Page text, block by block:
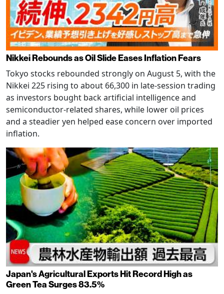
Nikkei Rebounds as Oil Slide Eases Inflation Fears
Tokyo stocks rebounded strongly on August 5, with the
Nikkei 225 rising to about 66,300 in late-session trading
as investors bought back artificial intelligence and
semiconductor-related shares, while lower oil prices
and a steadier yen helped ease concern over imported
inflation.
Japan's Agricultural Exports Hit Record High as
Green Tea Surges 83.5%